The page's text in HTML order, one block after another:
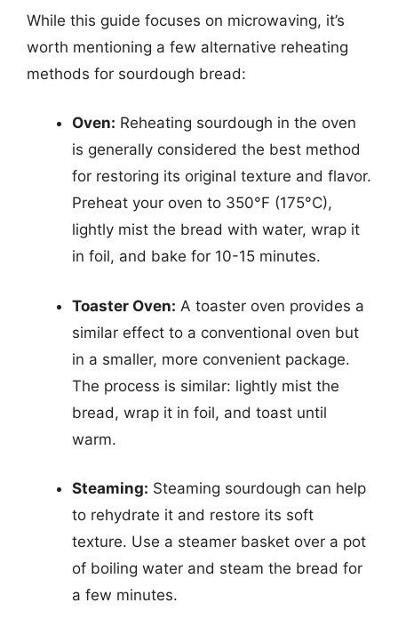
While this guide focuses on microwaving, it’s
worth mentioning a few alternative reheating
methods for sourdough bread:
Oven: Reheating sourdough in the oven
is generally considered the best method
for restoring its original texture and flavor.
Preheat your oven to 350°F (175°C),
lightly mist the bread with water, wrap it
in foil, and bake for 10-15 minutes.
Toaster Oven: A toaster oven provides a
similar effect to a conventional oven but
in a smaller, more convenient package.
The process is similar: lightly mist the
bread, wrap it in foil, and toast until
warm.
Steaming: Steaming sourdough can help
to rehydrate it and restore its soft
texture. Use a steamer basket over a pot
of boiling water and steam the bread for
a few minutes.